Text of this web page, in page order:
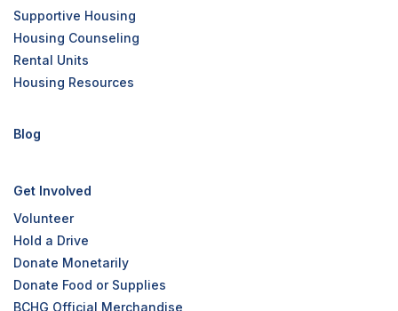
Supportive Housing
Housing Counseling
Rental Units
Housing Resources
Blog
Get Involved
Volunteer
Hold a Drive
Donate Monetarily
Donate Food or Supplies
BCHG Official Merchandise